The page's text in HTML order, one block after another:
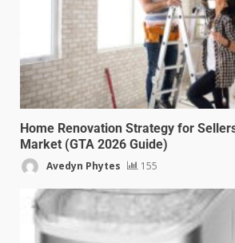
Home Renovation Strategy for
Market (GTA 2026 Guide)
Avedyn Phytes 155